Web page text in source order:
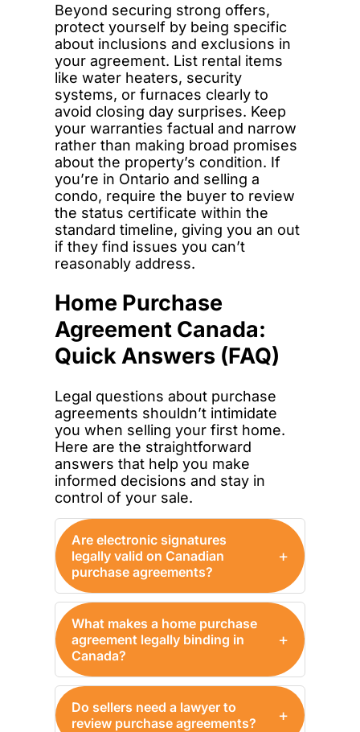
Beyond securing strong offers,
protect yourself by being specific
about inclusions and exclusions in
your agreement. List rental items
like water heaters, security
systems, or furnaces clearly to
avoid closing day surprises. Keep
your warranties factual and narrow
rather than making broad promises
about the property’s condition. If
you’re in Ontario and selling a
condo, require the buyer to review
the status certificate within the
standard timeline, giving you an out
if they find issues you can’t
reasonably address.
Home Purchase
Agreement Canada:
Quick Answers (FAQ)
Legal questions about purchase
agreements shouldn’t intimidate
you when selling your first home.
Here are the straightforward
answers that help you make
informed decisions and stay in
control of your sale.
Are electronic signatures
legally valid on Canadian
purchase agreements?
+
What makes a home purchase
agreement legally binding in
Canada?
+
Do sellers need a lawyer to
review purchase agreements?
+